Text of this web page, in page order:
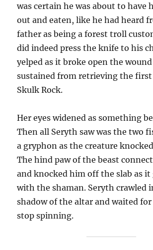
was certain he was about to have
out and eaten, like he had heard
father as being a forest troll
did indeed press the knife to his
yelped as it broke open the
sustained from retrieving the
Skulk Rock.
Her eyes widened as something
Then all Seryth saw was the two
a gryphon as the creature
The hind paw of the beast
and knocked him off the slab as it
with the shaman. Seryth crawled
shadow of the altar and waited
stop spinning.